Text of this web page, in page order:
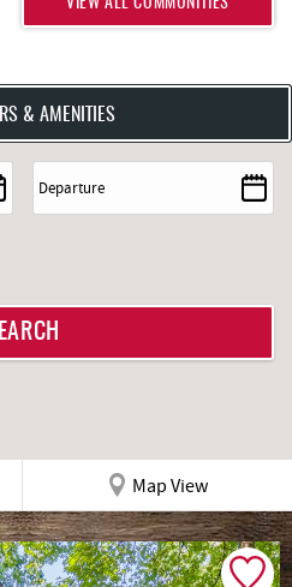
& AMENITIES
Map View